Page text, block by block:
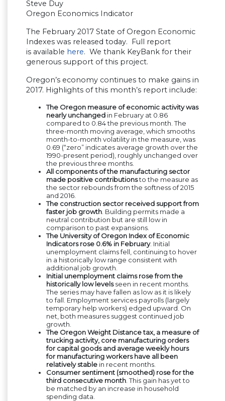
Steve Duy
Oregon Economics Indicator
The February 2017 State of Oregon Economic
Indexes was released today. Full report
is available here. We thank KeyBank for their
generous support of this project.
Oregon’s economy continues to make gains in
2017. Highlights of this month’s report include:
The Oregon measure of economic activity was
nearly unchanged in February at 0.86
compared to 0.84 the previous month. The
three-month moving average, which smooths
month-to-month volatility in the measure, was
0.69 (“zero” indicates average growth over the
1990-present period), roughly unchanged over
the previous three months.
All components of the manufacturing sector
made positive contributionsto the measure as
the sector rebounds from the softness of 2015
and 2016.
The construction sector received support from
faster job growth . Building permits made a
neutral contribution but are still low in
comparison to past expansions.
The University of Oregon Index of Economic
Indicators rose 0.6% in February. Initial
unemployment claims fell, continuing to hover
in a historically low range consistent with
additional job growth.
Initial unemployment claims rose from the
historically low levelsseen in recent months.
The series may have fallen as low as it is likely
to fall. Employment services payrolls (largely
temporary help workers) edged upward. On
net, both measures suggest continued job
growth.
The Oregon Weight Distance tax, a measure of
trucking activity, core manufacturing orders
for capital goods and average weekly hours
for manufacturing workers have all been
relatively stable in recent months.
Consumer sentiment (smoothed) rose for the
third consecutive month . This gain has yet to
be matched by an increase in household
spending data.